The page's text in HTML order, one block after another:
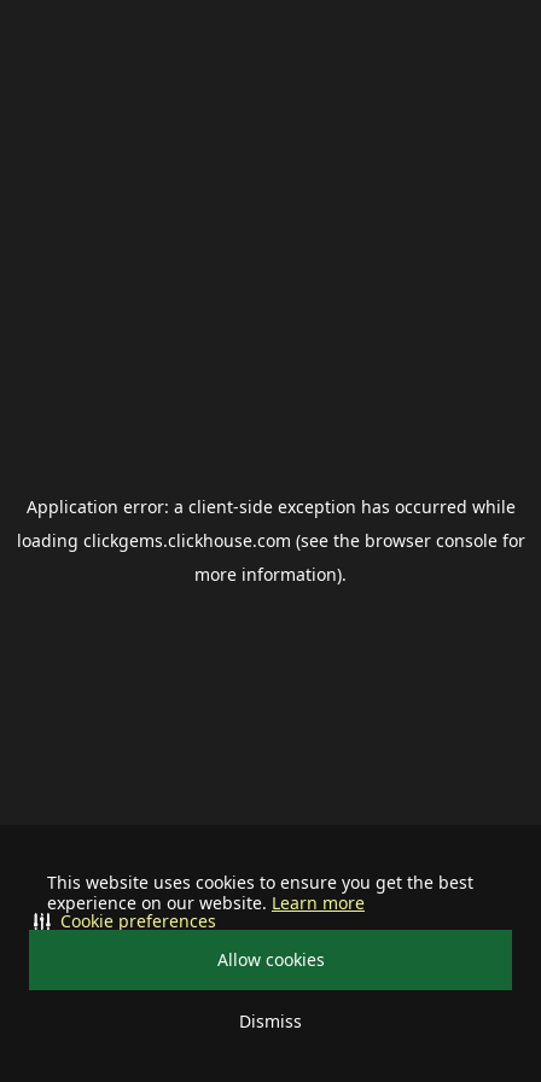
This website uses cookies to ensure you get the best
experience on our website. Learn more
Allow cookies
Dismiss
Cookie preferences
Application error: a client-side exception has occurred while
loading clickgems.clickhouse.com (see the browser consolefor
more information).